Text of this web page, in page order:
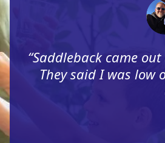
Saddleback came
They said I was low